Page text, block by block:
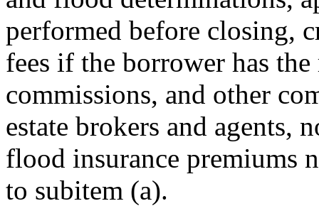
performed before closing,
fees if the borrower has
commissions, and other
estate brokers and agents,
flood insurance premiums
to subitem (a).